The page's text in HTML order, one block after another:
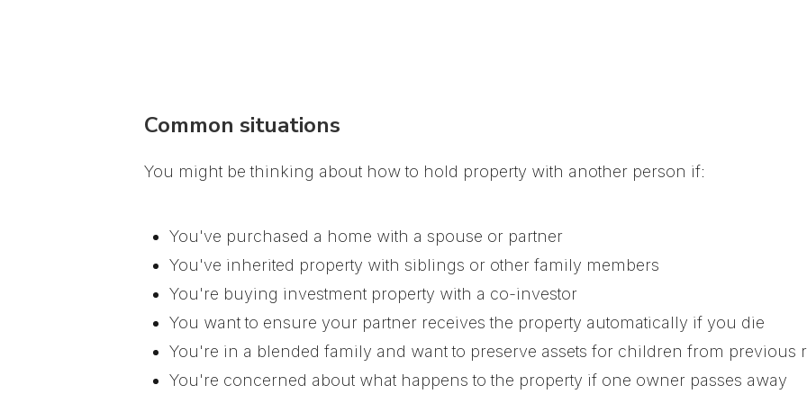
Common situations
You might be thinking about how to hold property with another person if:
You've purchased a home with a spouse or partner
You've inherited property with siblings or other family members
You're buying investment property with a co-investor
You want to ensure your partner receives the property automatically if you die
You're in a blended family and want to preserve assets for children from previous
You're concerned about what happens to the property if one owner passes away